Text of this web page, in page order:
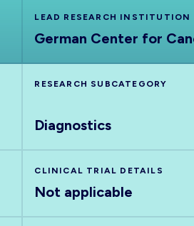
LEAD RESEARCH INSTITUTION
German Center for
RESEARCH SUBCATEGORY
Diagnostics
CLINICAL TRIAL DETAILS
Not applicable